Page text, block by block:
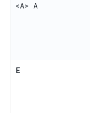
<A> A
E